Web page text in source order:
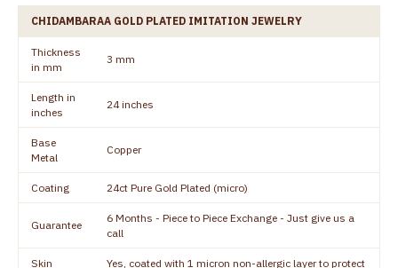
CHIDAMBARAA GOLD PLATED IMITATION JEWELRY
Thickness
in mm
3 mm
Length in
inches
24 inches
Base
Metal
Copper
Coating 24ct Pure Gold Plated (micro)
Guarantee
6 Months - Piece to Piece Exchange - Just give us a
call
Skin Yes, coated with 1 micron non-allergic layer to protect